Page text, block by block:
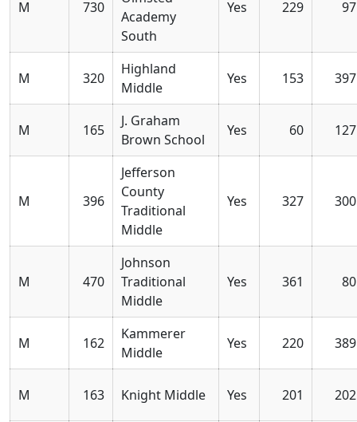
M 730
Academy
South
Yes 229 97
M 320
Highland
Middle
Yes 153 397
M 165
J. Graham
Brown School
Yes 60 127
M 396
Jefferson
County
Traditional
Middle
Yes 327 300
M 470
Johnson
Traditional
Middle
Yes 361 80
M 162
Kammerer
Middle
Yes 220 389
M 163 Knight Middle Yes 201 202